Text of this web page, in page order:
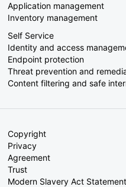
Application management
Inventory management
Self Service
Identity and access
Endpoint protection
Threat prevention and
Content filtering and safe
Copyright
Privacy
Agreement
Trust
Modern Slavery Act Statement